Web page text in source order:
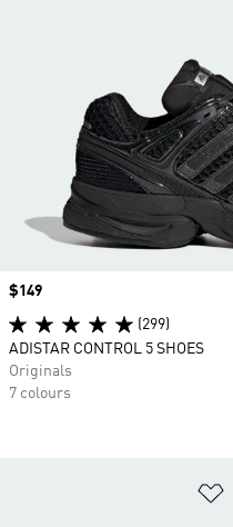
Price
$149
(299)
ADISTAR CONTROL 5 SHOES
Originals
7 colours